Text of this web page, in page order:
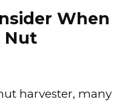
When
Nut
harvester, many